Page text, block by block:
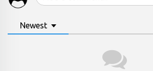
Newest